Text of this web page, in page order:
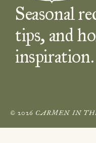
Seasonal
tips, and
inspiration.
© 2026 CARMEN IN